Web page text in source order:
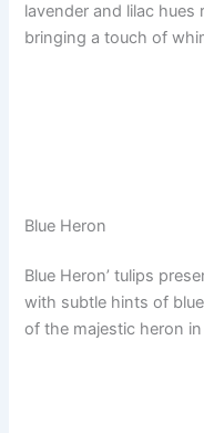
lavender and lilac
bringing a touch of
Blue Heron
Blue Heron’ tulips
with subtle hints of
of the majestic heron